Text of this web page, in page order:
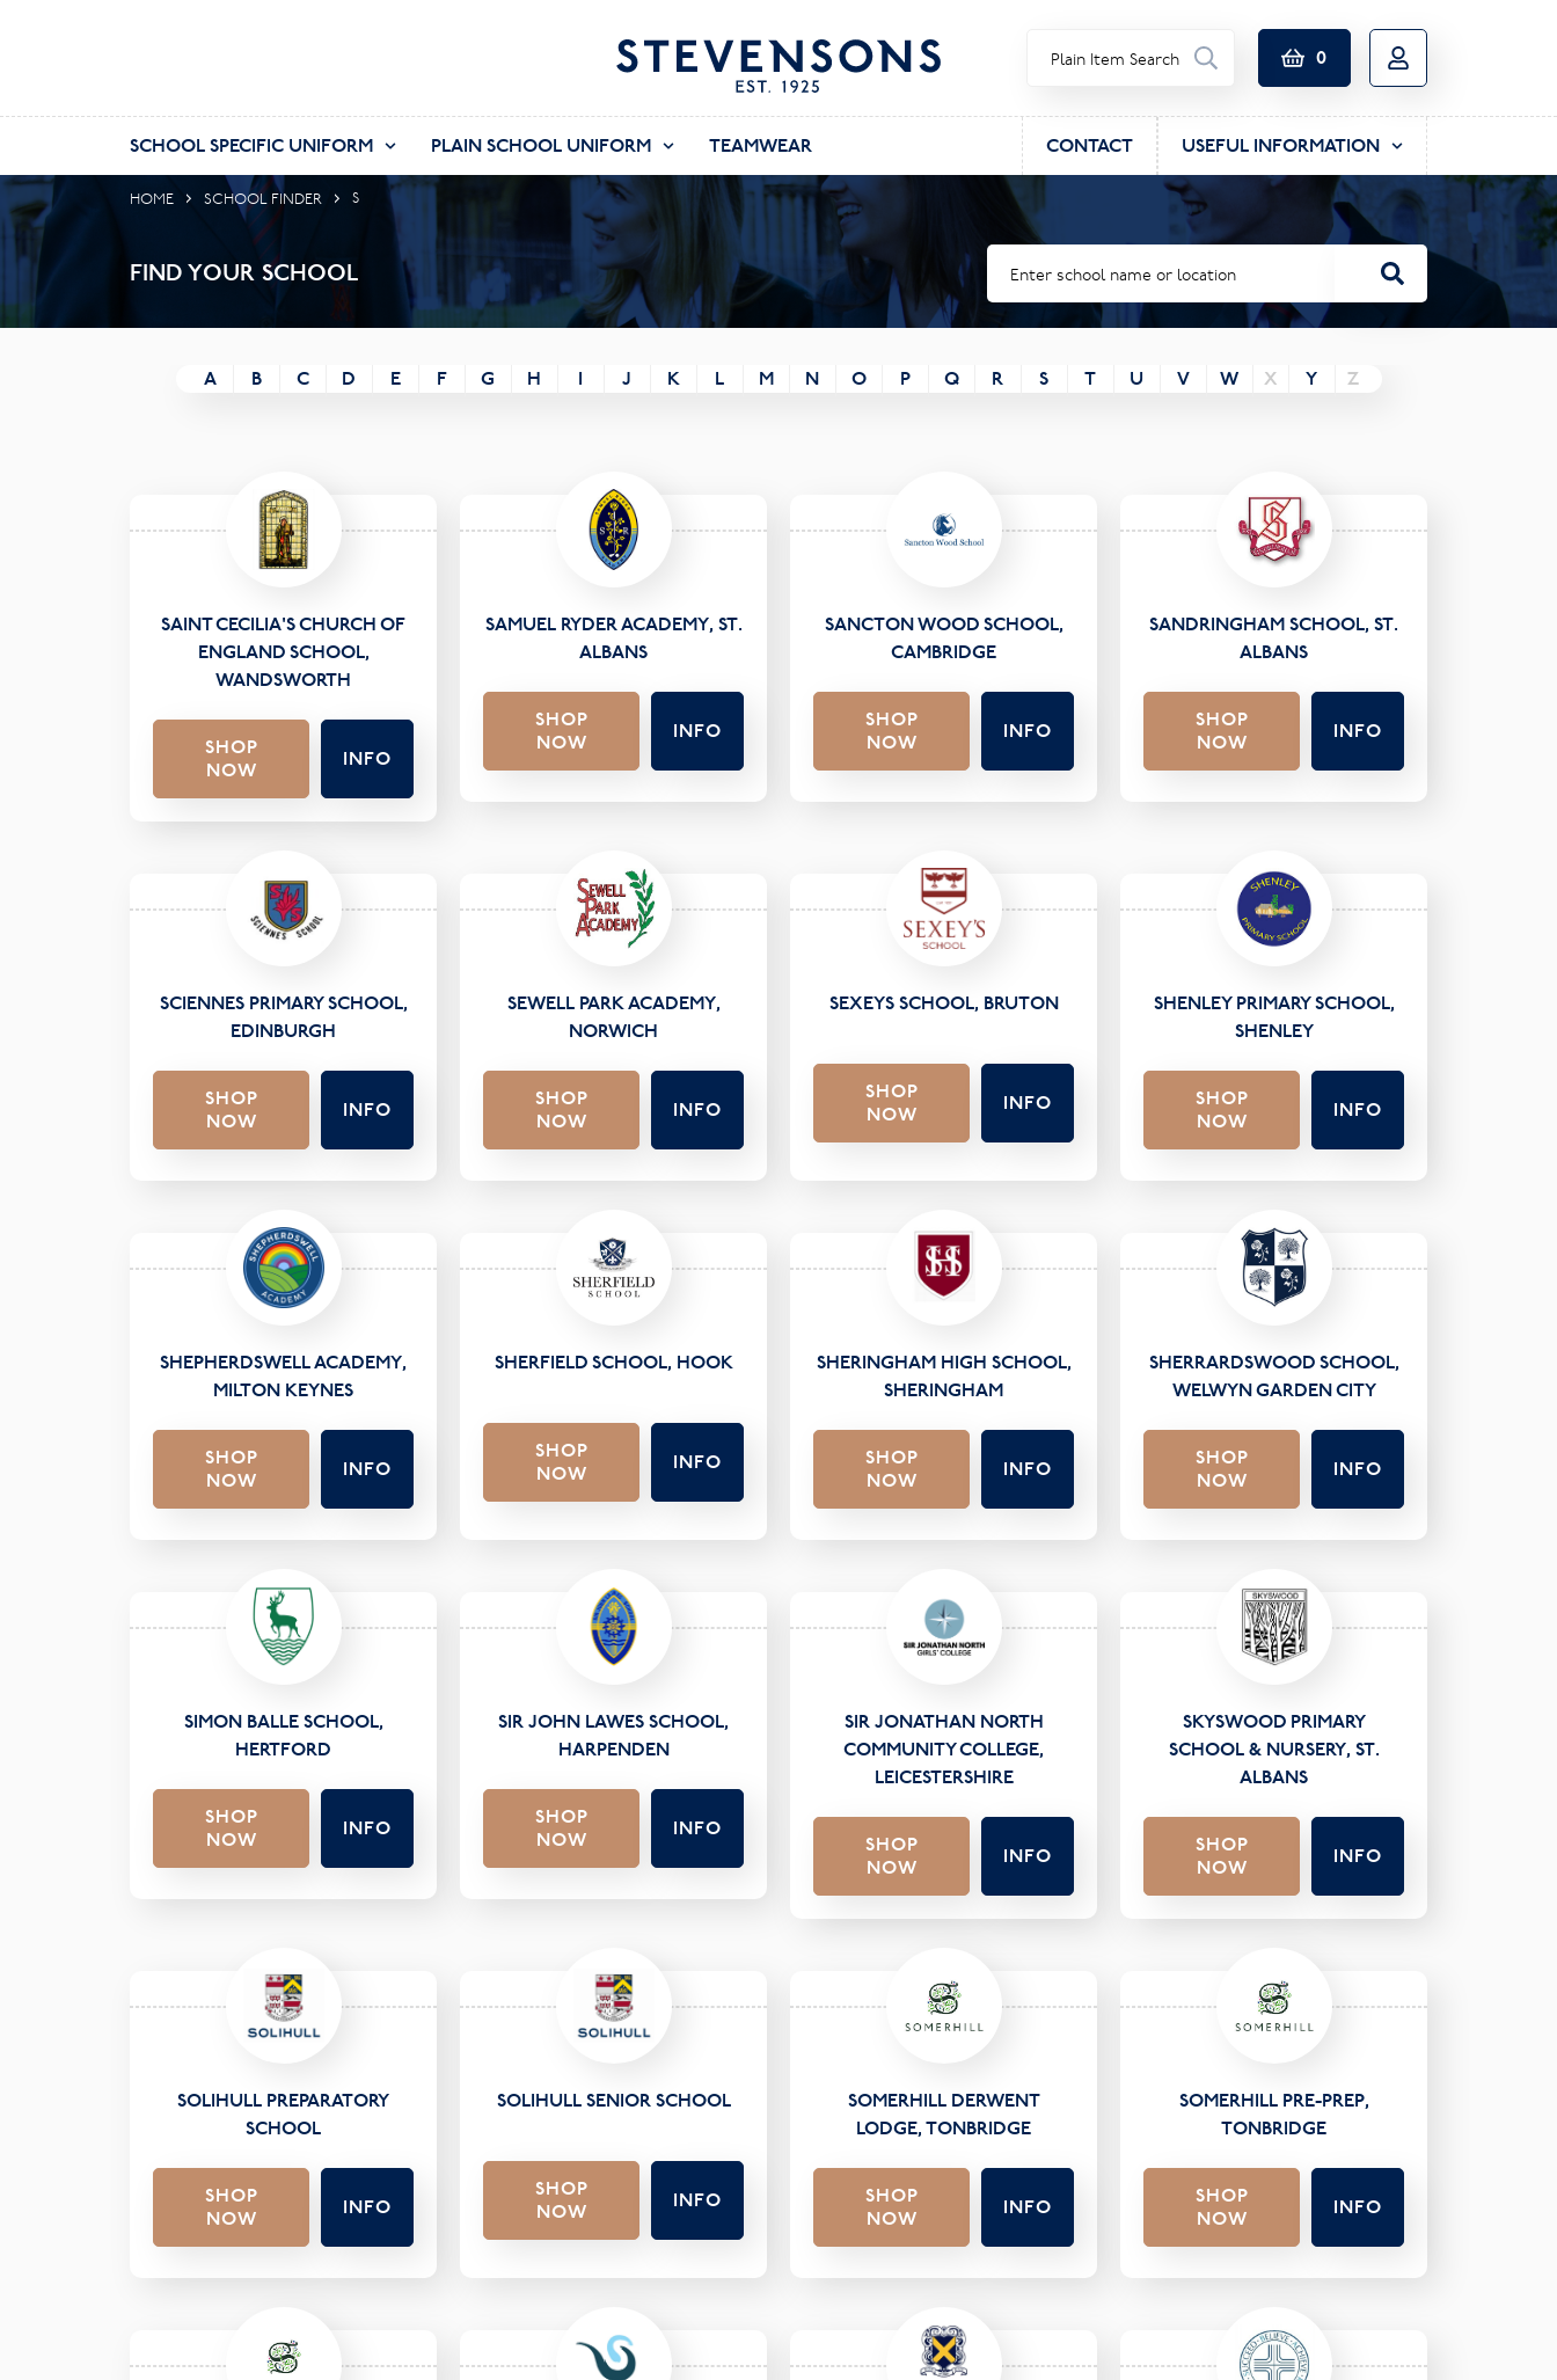
0
SCHOOL SPECIFIC UNIFORM PLAIN SCHOOL UNIFORM TEAMWEAR CONTACT USEFUL INFORMATION
HOME SCHOOL FINDER S
FIND YOUR SCHOOL
A B C D E F G H I J K L M N O P Q R S T U V W X Y Z
SAINT CECILIA'S CHURCH OF
ENGLAND SCHOOL,
WANDSWORTH
SHOP
NOW
INFO
SAMUEL RYDER ACADEMY, ST.
ALBANS
SHOP
NOW
INFO
SANCTON WOOD SCHOOL,
CAMBRIDGE
SHOP
NOW
INFO
SANDRINGHAM SCHOOL, ST.
ALBANS
SHOP
NOW
INFO
SCIENNES PRIMARY SCHOOL,
EDINBURGH
SHOP
NOW
INFO
SEWELL PARK ACADEMY,
NORWICH
SHOP
NOW
INFO
SEXEYS SCHOOL, BRUTON
SHOP
NOW
INFO
SHENLEY PRIMARY SCHOOL,
SHENLEY
SHOP
NOW
INFO
SHEPHERDSWELL ACADEMY,
MILTON KEYNES
SHOP
NOW
INFO
SHERFIELD SCHOOL, HOOK
SHOP
NOW
INFO
SHERINGHAM HIGH SCHOOL,
SHERINGHAM
SHOP
NOW
INFO
SHERRARDSWOOD SCHOOL,
WELWYN GARDEN CITY
SHOP
NOW
INFO
SIMON BALLE SCHOOL,
HERTFORD
SHOP
NOW
INFO
SIR JOHN LAWES SCHOOL,
HARPENDEN
SHOP
NOW
INFO
SIR JONATHAN NORTH
COMMUNITY COLLEGE,
LEICESTERSHIRE
SHOP
NOW
INFO
SKYSWOOD PRIMARY
SCHOOL & NURSERY, ST.
ALBANS
SHOP
NOW
INFO
SOLIHULL PREPARATORY
SCHOOL
SHOP
NOW
INFO
SOLIHULL SENIOR SCHOOL
SHOP
NOW
INFO
SOMERHILL DERWENT
LODGE, TONBRIDGE
SHOP
NOW
INFO
SOMERHILL PRE-PREP,
TONBRIDGE
SHOP
NOW
INFO